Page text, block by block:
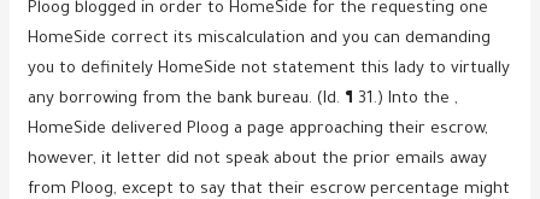
Ploog blogged in order to HomeSide for the requesting one
HomeSide correct its miscalculation and you can demanding
you to definitely HomeSide not statement this lady to virtually
any borrowing from the bank bureau. (Id. ¶ 31.) Into the ,
HomeSide delivered Ploog a page approaching their escrow,
however, it letter did not speak about the prior emails away
from Ploog, except to say that their escrow percentage might